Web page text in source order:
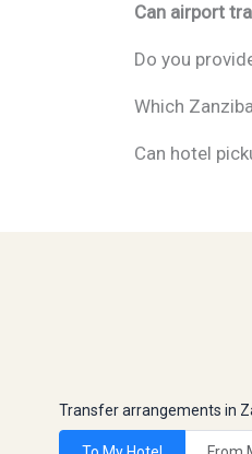
Can airport
Do you
Which
Can hotel
Transfer arrangements in